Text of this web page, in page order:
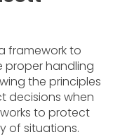
framework to
proper handling
the principles
decisions when
to protect
of situations.